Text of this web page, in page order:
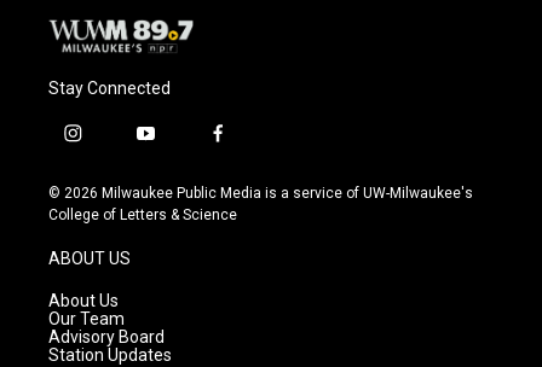
Stay Connected
i
s
t
g
r
a
m
y
u
t
f
c
e
© 2026 Milwaukee Public Media is a service of UW-Milwaukee's
College of Letters & Science
ABOUT US
About Us
Our Team
Advisory Board
Station Updates